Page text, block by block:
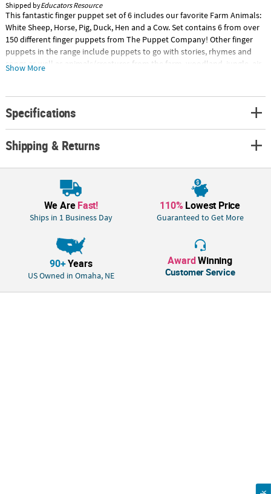
Shipped byEducators Resource
This fantastic finger puppet set of 6 includes our favorite Farm Animals:
White Sheep, Horse, Pig, Duck, Hen and a Cow. Set contains 6 from over
150 different finger puppets from The Puppet Company! Other finger
puppets in the range include puppets to go with stories, rhymes and
songs as well as animals/creatures from the farm, woodland, jungle, air
This item ships separately from other items in your order. This item
cannot ship to a P.O. Box. ITEM IS NOT ELIGIBLE FOR EXPEDITED
with the shipment.
Show More
Specifications
Shipping & Returns
We AreFast!
Ships in 1 Business Day
110% Lowest Price
Guaranteed to Get More
90+Years
US Owned in Omaha, NE
AwardWinning
Customer Service